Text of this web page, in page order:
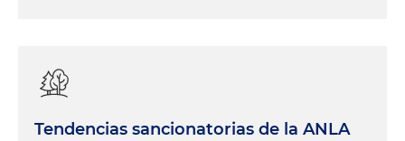
Tendencias sancionatorias de la ANLA